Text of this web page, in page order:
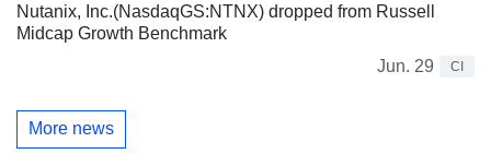
Nutanix, Inc.(NasdaqGS:NTNX) dropped from Russell
Midcap Growth Benchmark
Jun. 29
CI
More news